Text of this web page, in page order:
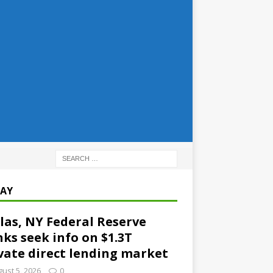
NY Federal Reserve
seek info on $1.3T
direct lending market
5, 2026 0